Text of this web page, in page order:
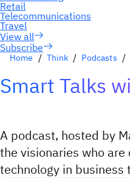
Subscribe
Home Think Podcasts
Smart Talks
A podcast, hosted by
the visionaries who
technology in business